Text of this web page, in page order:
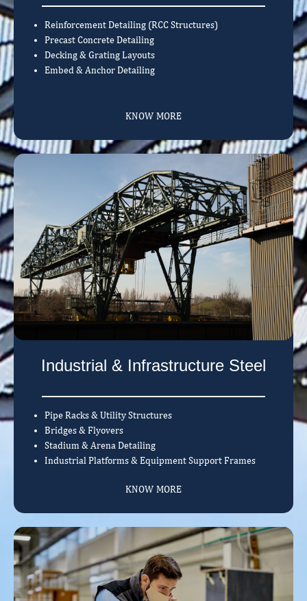
Reinforcement Detailing (RCC Structures)
Precast Concrete Detailing
Decking & Grating Layouts
Embed & Anchor Detailing
KNOW MORE
Industrial & Infrastructure Steel
Pipe Racks & Utility Structures
Bridges & Flyovers
Stadium & Arena Detailing
Industrial Platforms & Equipment Support Frames
KNOW MORE